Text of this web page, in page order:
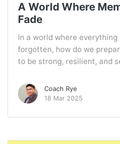
A World Where
Fade
In a world where
forgotten, how do we
to be strong, resilient, and
Coach Rye
18 Mar 2025